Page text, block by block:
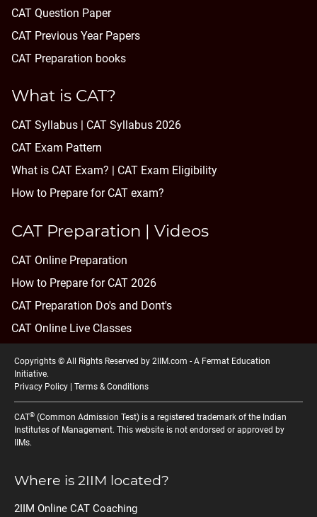
CAT Question Paper
CAT Previous Year Papers
CAT Preparation books
What is CAT?
CAT Syllabus | CAT Syllabus 2026
CAT Exam Pattern
What is CAT Exam? |
CAT Exam Eligibility
How to Prepare for CAT exam?
CAT Preparation | Videos
CAT Online Preparation
How to Prepare for CAT 2026
CAT Preparation Do's and Dont's
CAT Online Live Classes
Copyrights © All Rights Reserved by 2IIM.com - A Fermat Education
Initiative.
Privacy Policy
Terms & Conditions
CAT® (Common Admission Test) is a registered trademark of the Indian
Institutes of Management. This website is not endorsed or approved by
IIMs.
Where is 2IIM located?
2IIM Online CAT Coaching